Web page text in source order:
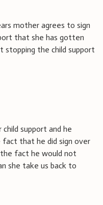
mother agrees to sign
that she has gotten
stopping the child support
support and he
fact that he did sign over
fact he would not
she take us back to